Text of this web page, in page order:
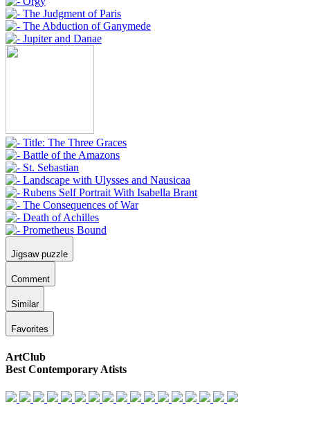
Jigsaw puzzle
Comment
Similar
Favorites
ArtClub
Best Contemporary Atists